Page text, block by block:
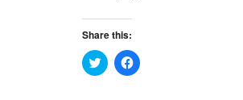
Share this:
C
l
C
l